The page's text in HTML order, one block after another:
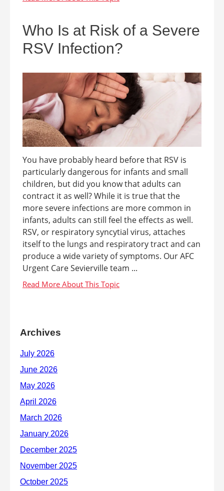
Who Is at Risk of a Severe
RSV Infection?
You have probably heard before that RSV is
particularly dangerous for infants and small
children, but did you know that adults can
contract it as well? While it is true that the
more severe infections are more common in
infants, adults can still feel the effects as well.
RSV, or respiratory syncytial virus, attaches
itself to the lungs and respiratory tract and can
produce a wide variety of symptoms. Our AFC
Urgent Care Sevierville team ...
Archives